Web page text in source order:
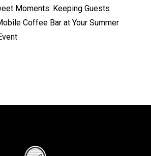
Moments: Keeping Guests
Coffee Bar at Your Summer